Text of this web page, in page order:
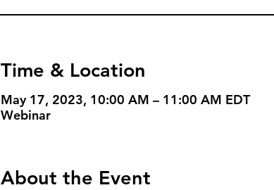
Time & Location
May 17, 2023, 10:00 AM – 11:00 AM EDT
Webinar
About the Event